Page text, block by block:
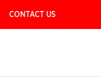
CONTACT US